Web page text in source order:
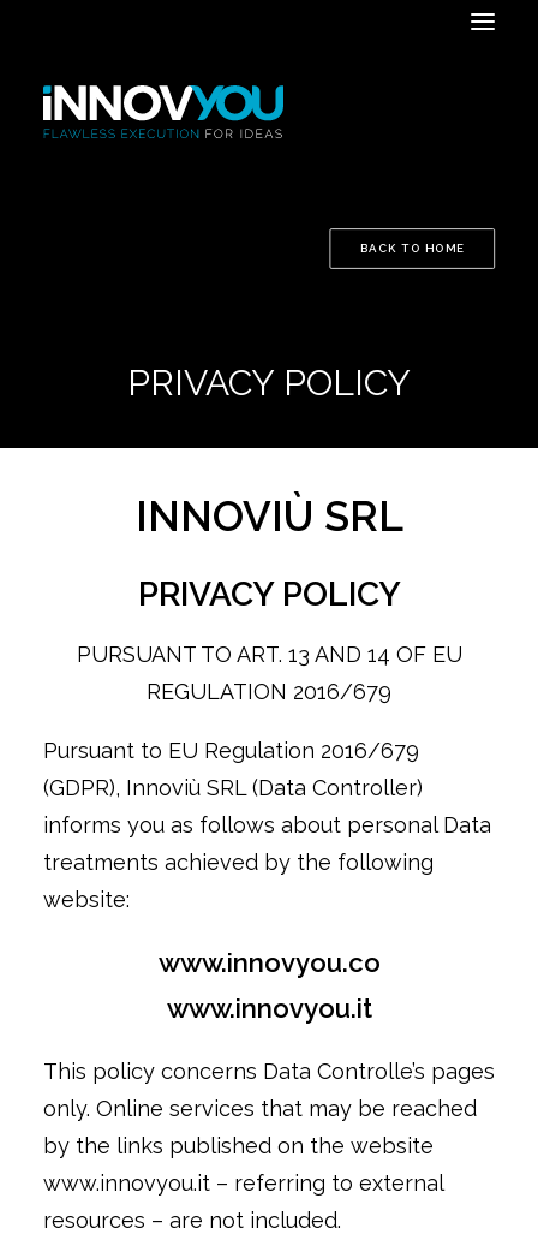
BACK TO HOME
PRIVACY POLICY
INNOVIÙ SRL
PRIVACY POLICY
PURSUANT TO ART. 13 AND 14 OF EU
REGULATION 2016/679
Pursuant to EU Regulation 2016/679
(GDPR), Innoviù SRL (Data Controller)
informs you as follows about personal Data
treatments achieved by the following
website:
www.innovyou.co
www.innovyou.it
This policy concerns Data Controlle’s pages
only. Online services that may be reached
by the links published on the website
www.innovyou.it – referring to external
resources – are not included.